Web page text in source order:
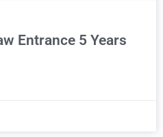
Entrance 5 Years